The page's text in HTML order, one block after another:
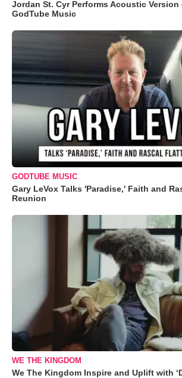
Jordan St. Cyr Performs Acoustic Version
GodTube Music
GODTUBE MUSIC
Gary LeVox Talks 'Paradise,' Faith and
Reunion
WE THE KINGDOM
We The Kingdom Inspire and Uplift with